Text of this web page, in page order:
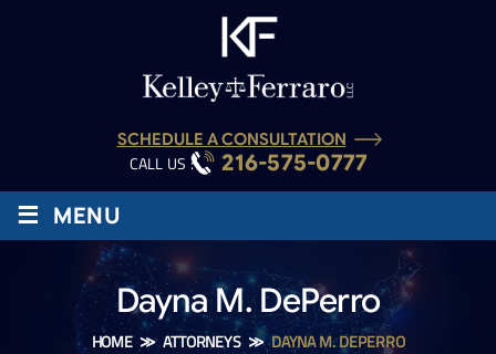
SCHEDULE A CONSULTATION
CALL US : 216-575-0777
≡ MENU
Dayna M. DePerro
HOME≫ATTORNEYS ≫DAYNA M. DEPERRO